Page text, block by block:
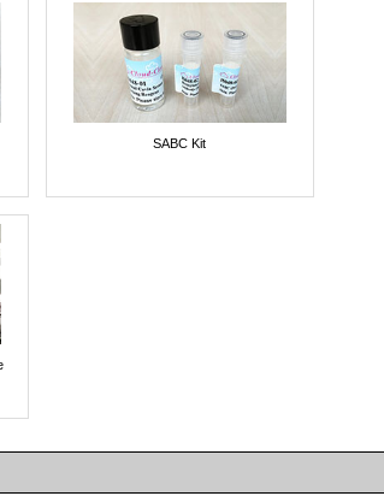
SABC Kit